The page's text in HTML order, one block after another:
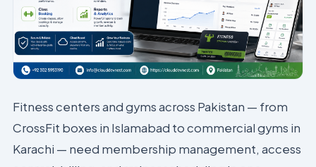
Fitness centers and gyms across Pakistan — from
CrossFit boxes in Islamabad to commercial gyms in
Karachi — need membership management, access